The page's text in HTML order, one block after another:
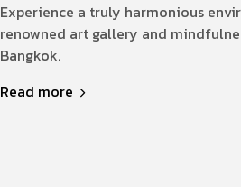
Experience a truly harmonious
renowned art gallery and
Bangkok.
Read more